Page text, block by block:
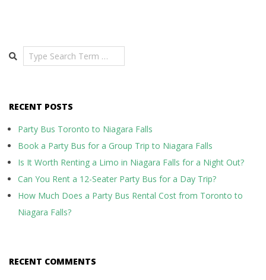
Search
RECENT POSTS
Party Bus Toronto to Niagara Falls
Book a Party Bus for a Group Trip to Niagara Falls
Is It Worth Renting a Limo in Niagara Falls for a Night Out?
Can You Rent a 12-Seater Party Bus for a Day Trip?
How Much Does a Party Bus Rental Cost from Toronto to
Niagara Falls?
RECENT COMMENTS